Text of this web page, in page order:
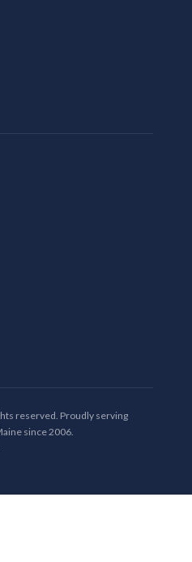
reserved. Proudly serving
since 2006.